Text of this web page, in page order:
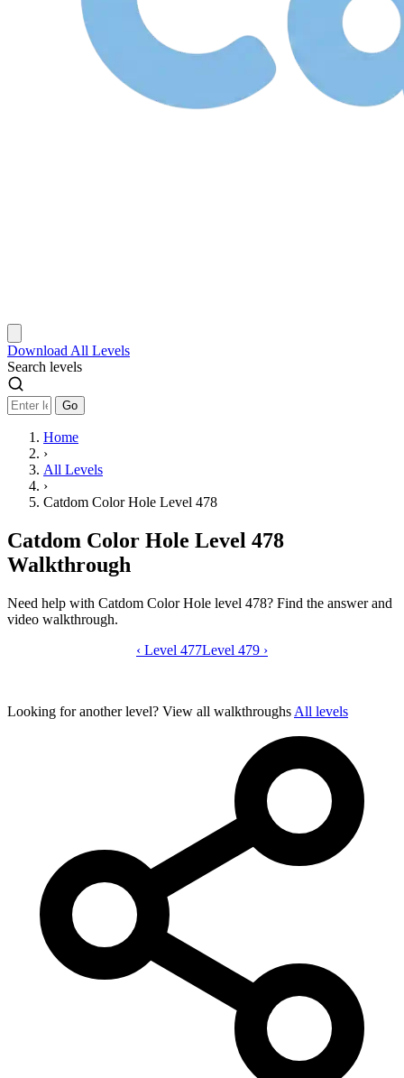
Download All Levels
Search levels
Go
Home
›
All Levels
›
Catdom Color Hole Level 478
Catdom Color Hole Level 478
Walkthrough
Need help with Catdom Color Hole level 478? Find the answer and
video walkthrough.
Catdom Color Hole level 478 video
‹ Level 477Level 479 ›
Looking for another level? View all walkthroughs All levels